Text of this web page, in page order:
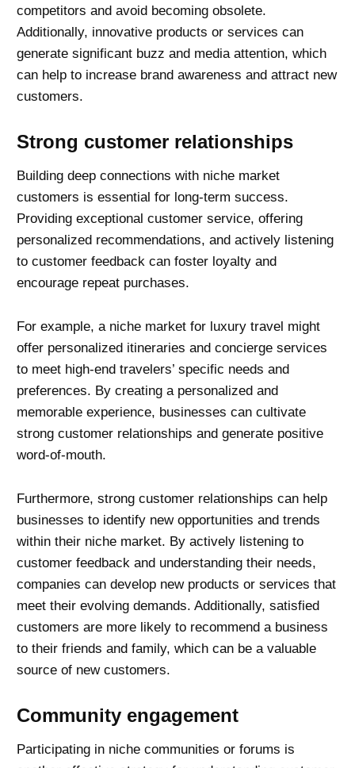
competitors and avoid becoming obsolete.
Additionally, innovative products or services can
generate significant buzz and media attention, which
can help to increase brand awareness and attract new
customers.
Strong customer relationships
Building deep connections with niche market
customers is essential for long-term success.
Providing exceptional customer service, offering
personalized recommendations, and actively listening
to customer feedback can foster loyalty and
encourage repeat purchases.
For example, a niche market for luxury travel might
offer personalized itineraries and concierge services
to meet high-end travelers’ specific needs and
preferences. By creating a personalized and
memorable experience, businesses can cultivate
strong customer relationships and generate positive
word-of-mouth.
Furthermore, strong customer relationships can help
businesses to identify new opportunities and trends
within their niche market. By actively listening to
customer feedback and understanding their needs,
companies can develop new products or services that
meet their evolving demands. Additionally, satisfied
customers are more likely to recommend a business
to their friends and family, which can be a valuable
source of new customers.
Community engagement
Participating in niche communities or forums is